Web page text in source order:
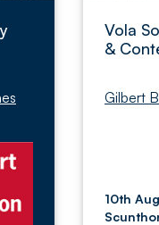
Vola
&
Gilbert
10th